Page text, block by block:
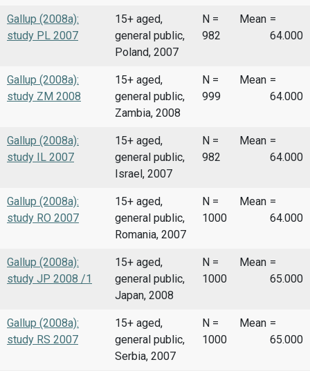
Gallup (2008a):
study PL 2007
15+ aged,
general public,
Poland, 2007
N =
982
Mean =
64.000
Gallup (2008a):
study ZM 2008
15+ aged,
general public,
Zambia, 2008
N =
999
Mean =
64.000
Gallup (2008a):
study IL 2007
15+ aged,
general public,
Israel, 2007
N =
982
Mean =
64.000
Gallup (2008a):
study RO 2007
15+ aged,
general public,
Romania, 2007
N =
1000
Mean =
64.000
Gallup (2008a):
study JP 2008 /1
15+ aged,
general public,
Japan, 2008
N =
1000
Mean =
65.000
Gallup (2008a):
study RS 2007
15+ aged,
general public,
Serbia, 2007
N =
1000
Mean =
65.000